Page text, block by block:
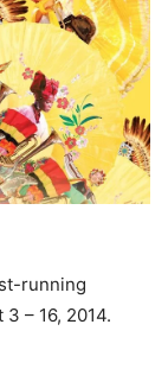
running
– 16, 2014.